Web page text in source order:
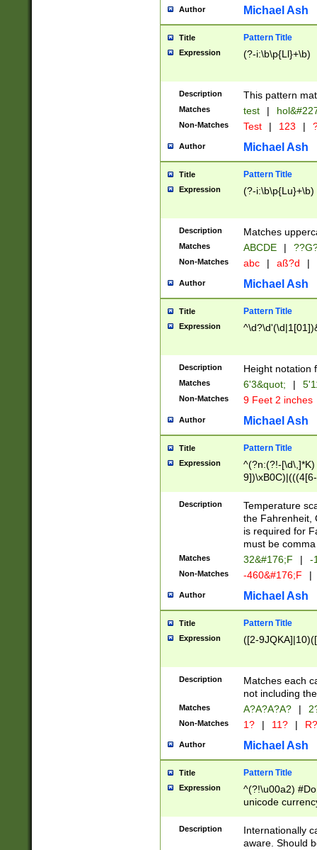
http://
format
than ten
to December
9]|1[0-
from 1582
(?:1752)) #or
missing days
one or the
beginning a the
years from
leap year in
2[0-8]|1\d|0?[1-
maximum
been checked
the number of
\k<sep> #
zeros if needed
followed by a
format (0?[1-
minutes and
# 24 hour
#required
Author Michael Ash
Title Pattern Title
Expression (?-i:\b\p{Ll}+\b)
Description This pattern
Matches test |
Non-Matches Test | 123 |
Author Michael Ash
Title Pattern Title
Expression (?-i:\b\p{Lu}+\b)
Description Matches
Matches ABCDE |
Non-Matches abc | aß?d |
Author Michael Ash
Title Pattern Title
Expression
Description Height notation
Matches 6'3&quot; |
Non-Matches 9 Feet 2 inches
Author Michael Ash
Title Pattern Title
Expression
^(?n:(?!-
(\xB0[CF]|K) )$
Description
Temperature
the Fahrenheit,
is required for
must be
Matches 32&#176;F | -
Non-Matches -460&#176;F |
Author Michael Ash
Title Pattern Title
Expression ([2-
Description
Matches each
not including
Matches A?A?A?A? |
Non-Matches 1? | 11? | R?
Author Michael Ash
Title Pattern Title
Expression
^(?!\u00a2)
unicode
zero if 1 or
# if there is a
(?:\1\d{3})* # if
Description
Internationally
aware. Should